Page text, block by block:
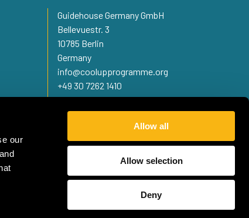
our
Allow all
Allow selection
Deny
Guidehouse Germany GmbH
Bellevuestr. 3
10785 Berlin
Germany
info@coolupprogramme.org
+49 30 7262 1410